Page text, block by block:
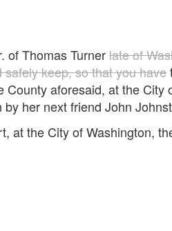
of Thomas Turnerlate of
keep, so that you have
aforesaid, at the
her next friend John
at the City of Washington,